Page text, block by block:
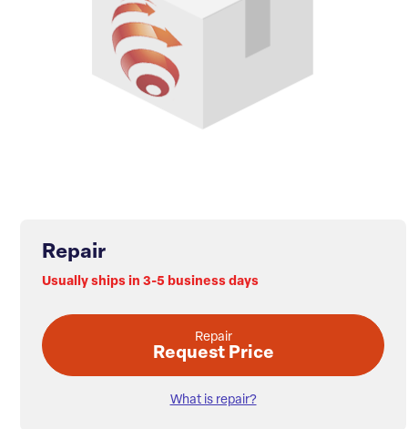
Repair
Usually ships in 3-5 business days
Repair
Request Price
What is repair?